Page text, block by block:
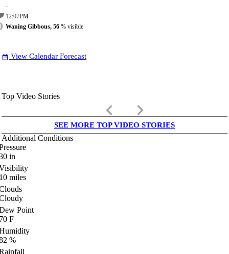
-
12:07PM
Waning Gibbous, 56 % visible
date_range View Calendar Forecast
Top Video Stories
keyboard_arrow_left keyboard_arrow_right
SEE MORE TOP VIDEO STORIES
Additional Conditions
in
miles
Point
F
%